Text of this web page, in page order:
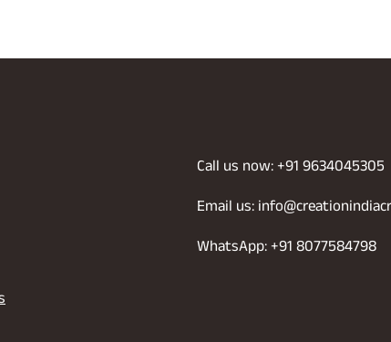
Call us now: +91 9634045305
Email us:
WhatsApp: +91 8077584798